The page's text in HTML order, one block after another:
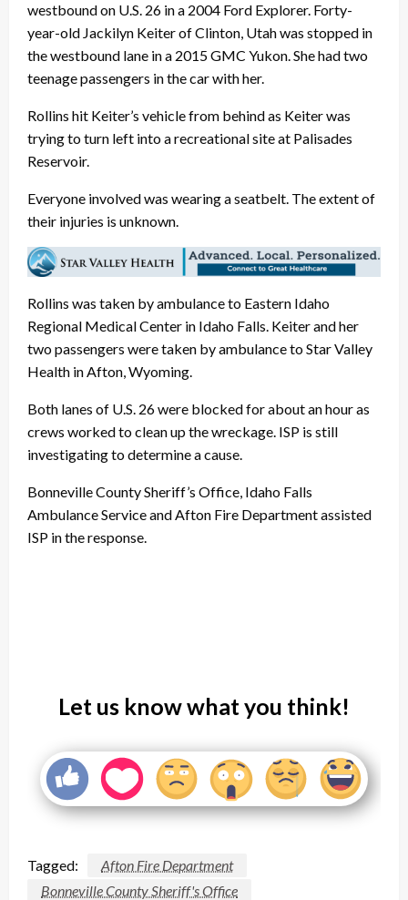
westbound on U.S. 26 in a 2004 Ford Explorer. Forty-
year-old Jackilyn Keiter of Clinton, Utah was stopped in
the westbound lane in a 2015 GMC Yukon. She had two
teenage passengers in the car with her.
Rollins hit Keiter’s vehicle from behind as Keiter was
trying to turn left into a recreational site at Palisades
Reservoir.
Everyone involved was wearing a seatbelt. The extent of
their injuries is unknown.
Rollins was taken by ambulance to Eastern Idaho
Regional Medical Center in Idaho Falls. Keiter and her
two passengers were taken by ambulance to Star Valley
Health in Afton, Wyoming.
Both lanes of U.S. 26 were blocked for about an hour as
crews worked to clean up the wreckage. ISP is still
investigating to determine a cause.
Bonneville County Sheriff’s Office, Idaho Falls
Ambulance Service and Afton Fire Department assisted
ISP in the response.
Let us know what you think!
Tagged:
Afton Fire Department
Bonneville County Sheriff's Office